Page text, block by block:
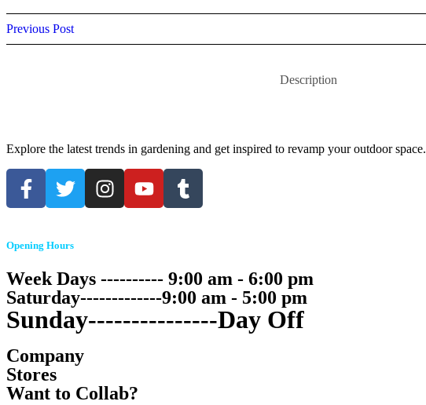
Previous Post
Description
Explore the latest trends in gardening and get inspired to revamp your outdoor space.
Opening Hours
Week Days ---------- 9:00 am - 6:00 pm
Saturday-------------9:00 am - 5:00 pm
Sunday---------------Day Off
Company
Stores
Want to Collab?